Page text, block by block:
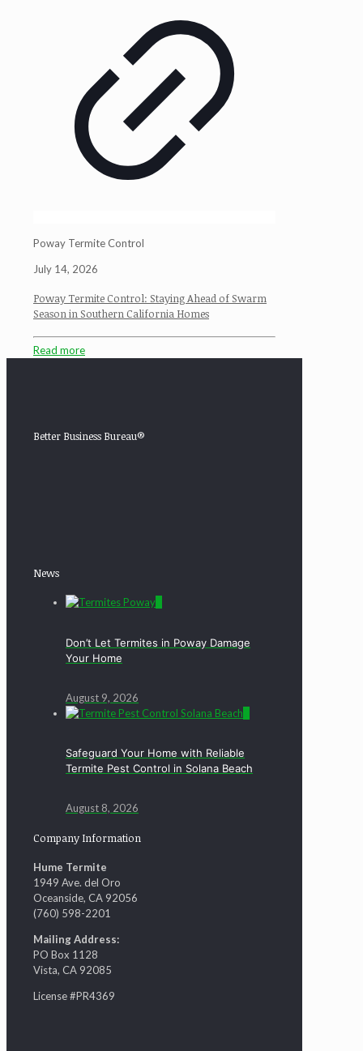
Poway Termite Control
July 14, 2026
Poway Termite Control: Staying Ahead of Swarm
Season in Southern California Homes
Read more
Better Business Bureau®
News
Don’t Let Termites in Poway Damage
Your Home
August 9, 2026
Safeguard Your Home with Reliable
Termite Pest Control in Solana Beach
August 8, 2026
Company Information
Hume Termite
1949 Ave. del Oro
Oceanside, CA 92056
(760) 598-2201
Mailing Address:
PO Box 1128
Vista, CA 92085
License #PR4369